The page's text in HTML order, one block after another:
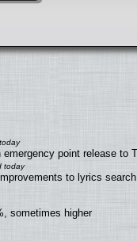
point release to
to lyrics
sometimes higher